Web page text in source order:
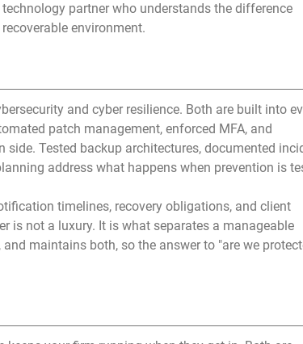
partner who understands the difference
environment.
and cyber resilience. Both are built into
patch management, enforced MFA, and
Tested backup architectures, documented
address what happens when prevention is
timelines, recovery obligations, and client
is not a luxury. It is what separates a manageable
maintains both, so the answer to "are we